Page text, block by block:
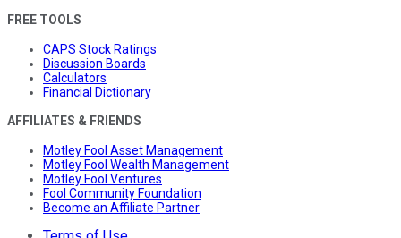
FREE TOOLS
CAPS Stock Ratings
Discussion Boards
Calculators
Financial Dictionary
AFFILIATES & FRIENDS
Motley Fool Asset Management
Motley Fool Wealth Management
Motley Fool Ventures
Fool Community Foundation
Become an Affiliate Partner